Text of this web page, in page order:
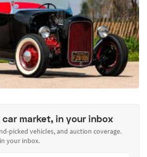
market, in your inbox
picked vehicles, and auction coverage.
your inbox.